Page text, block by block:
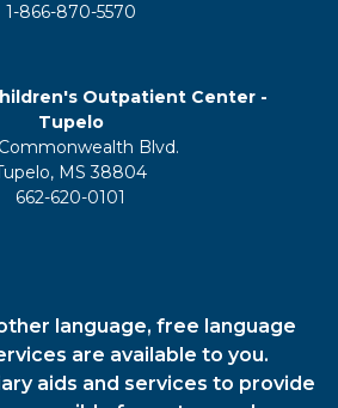
1-866-870-5570
Outpatient Center -
Tupelo
Blvd.
MS 38804
662-620-0101
language, free language
are available to you.
aids and services to provide